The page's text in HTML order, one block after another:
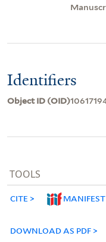
Identifiers
Object ID (OID)
TOOLS
CITE
DOWNLOAD AS PDF